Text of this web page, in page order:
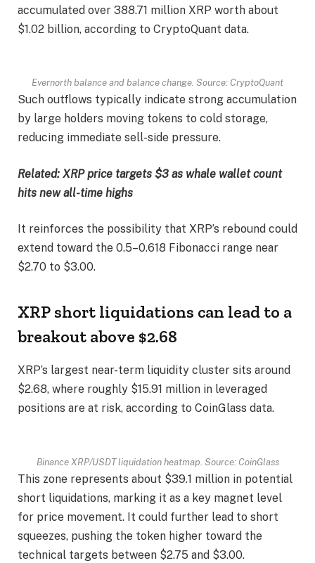
accumulated over 388.71 million XRP worth about
$1.02 billion, according to CryptoQuant data.
Evernorth balance and balance change. Source: CryptoQuant
Such outflows typically indicate strong accumulation
by large holders moving tokens to cold storage,
reducing immediate sell-side pressure.
Related: XRP price targets $3 as whale wallet count
hits new all-time highs
It reinforces the possibility that XRP’s rebound could
extend toward the 0.5–0.618 Fibonacci range near
$2.70 to $3.00.
XRP short liquidations can lead to a
breakout above $2.68
XRP’s largest near-term liquidity cluster sits around
$2.68, where roughly $15.91 million in leveraged
positions are at risk, according to CoinGlass data.
Binance XRP/USDT liquidation heatmap. Source: CoinGlass
This zone represents about $39.1 million in potential
short liquidations, marking it as a key magnet level
for price movement. It could further lead to short
squeezes, pushing the token higher toward the
technical targets between $2.75 and $3.00.